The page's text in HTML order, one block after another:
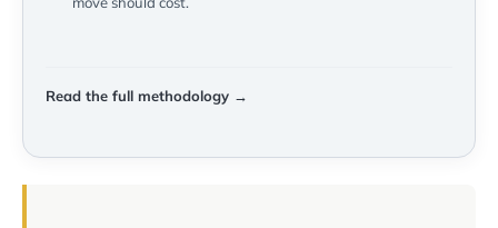
Read the full methodology →